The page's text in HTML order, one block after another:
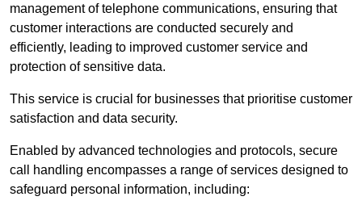
management of telephone communications, ensuring that
customer interactions are conducted securely and
efficiently, leading to improved customer service and
protection of sensitive data.
This service is crucial for businesses that prioritise customer
satisfaction and data security.
Enabled by advanced technologies and protocols, secure
call handling encompasses a range of services designed to
safeguard personal information, including: